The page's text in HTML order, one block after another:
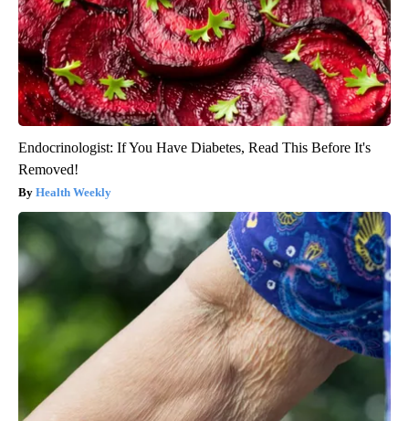
Endocrinologist: If You Have Diabetes, Read This Before It's
Removed!
Health Weekly